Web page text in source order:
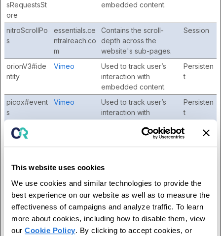
This website uses cookies
We use cookies and similar technologies to provide the
best experience on our website as well as to measure the
effectiveness of campaigns and analyze traffic. To learn
more about cookies, including how to disable them, view
our Cookie Policy. By clicking to accept cookies, or
sRequestsSt
ore
embedded content.
nitroScrollPo
s
essentials.ce
ntralreach.co
m
Contains the scroll-
depth across the
website's sub-pages.
Session
orionV3#ide
ntity
Vimeo
Used to track user’s
interaction with
embedded content.
Persisten
t
picox#event
s
Vimeo
Used to track user’s
interaction with
Persisten
t
PLAYER_PIC
OX_SAMPLIN
Used to track user’s
interaction with
Persisten
t
erLogsDatab
ase#SWHeal
thLog
implementation and
functionality of
YouTube video-content
on the website.
t
TESTCOOKI
YouTube
Used to track user’s
1 day